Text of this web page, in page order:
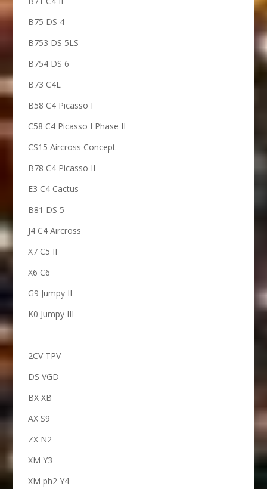
B75 DS 4
B753 DS 5LS
B754 DS 6
B73 C4L
B58 C4 Picasso I
C58 C4 Picasso I Phase II
CS15 Aircross Concept
B78 C4 Picasso II
E3 C4 Cactus
B81 DS 5
J4 C4 Aircross
X7 C5 II
X6 C6
G9 Jumpy II
K0 Jumpy III
2CV TPV
DS VGD
BX XB
AX S9
ZX N2
XM Y3
XM ph2 Y4